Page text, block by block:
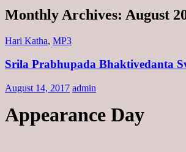
Monthly Archives: August
Hari Katha, MP3
Srila Prabhupada Bhaktivedanta
August 14, 2017 admin
Appearance Day